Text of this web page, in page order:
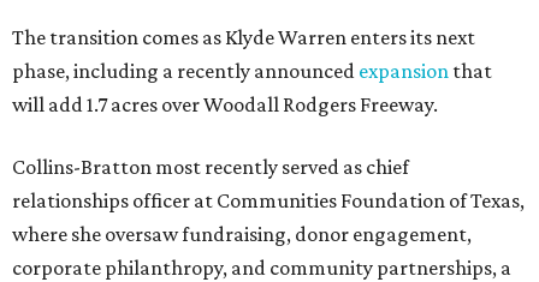
The transition comes as Klyde Warren enters its next
phase, including a recently announced expansion that
will add 1.7 acres over Woodall Rodgers Freeway.
Collins-Bratton most recently served as chief
relationships officer at Communities Foundation of Texas,
where she oversaw fundraising, donor engagement,
corporate philanthropy, and community partnerships, a